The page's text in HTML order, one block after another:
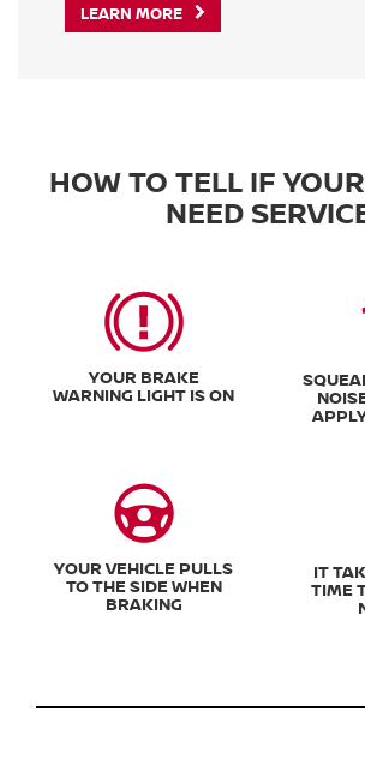
LEARN MORE
HOW TO TELL IF
NEED
YOUR BRAKE
WARNING LIGHT IS ON
YOUR VEHICLE PULLS
TO THE SIDE WHEN
BRAKING
IT
TIME